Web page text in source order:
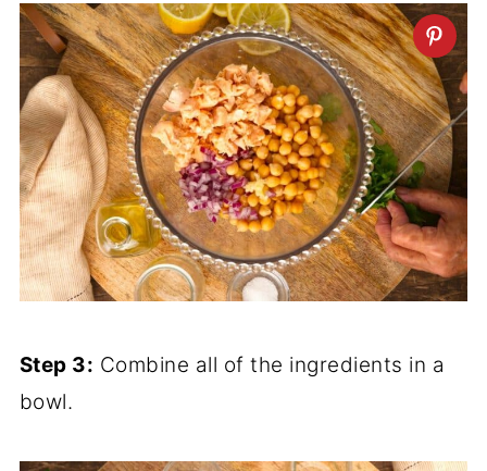
Step 3: Combine all of the ingredients in a
bowl.